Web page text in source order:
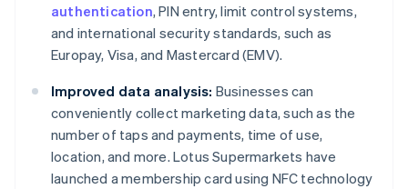
authentication, PIN entry, limit control systems,
and international security standards, such as
Europay, Visa, and Mastercard (EMV).
Improved data analysis: Businesses can
conveniently collect marketing data, such as the
number of taps and payments, time of use,
location, and more. Lotus Supermarkets have
launched a membership card using NFC technology